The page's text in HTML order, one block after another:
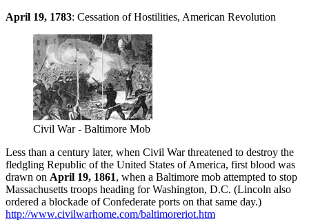
April 19, 1783: Cessation of Hostilities, American Revolution
Civil War - Baltimore Mob
Less than a century later, when Civil War threatened to destroy the
fledgling Republic of the United States of America, first blood was
drawn on April 19, 1861, when a Baltimore mob attempted to stop
Massachusetts troops heading for Washington, D.C. (Lincoln also
ordered a blockade of Confederate ports on that same day.)
http://www.civilwarhome.com/baltimoreriot.htm